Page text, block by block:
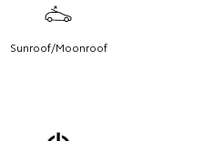
Sunroof/Moonroof